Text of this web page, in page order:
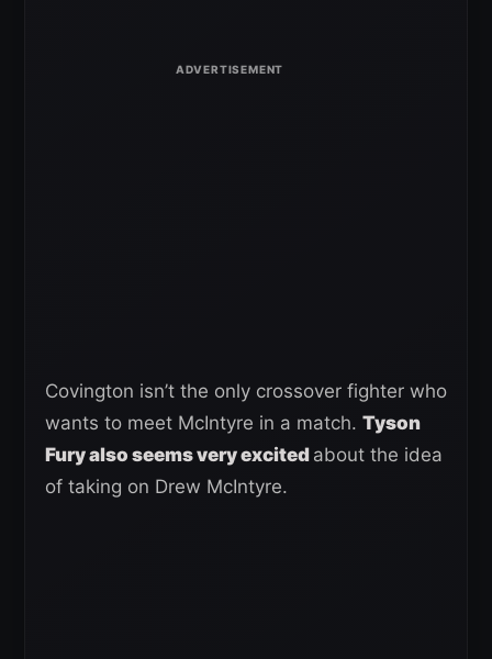
Covington isn’t the only crossover fighter who
wants to meet McIntyre in a match. Tyson
Fury also seems very excited about the idea
of taking on Drew McIntyre.